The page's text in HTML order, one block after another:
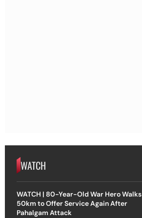
WATCH
WATCH | 80-Year-Old War Hero Walks
50km to Offer Service Again After
Pahalgam Attack